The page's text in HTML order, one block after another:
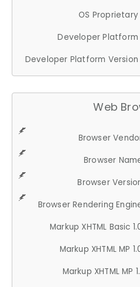
OS Proprietary
Developer Platform
Developer Platform Version
Web
Browser
Browser
Browser
Browser Rendering
Markup XHTML Basic
Markup XHTML MP
Markup XHTML MP